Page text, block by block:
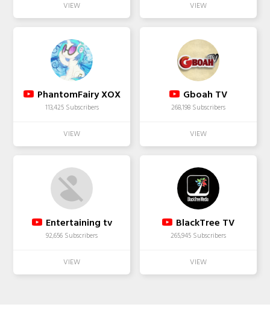
PhantomFairy XOX
113,425 Subscribers
Gboah TV
268,198 Subscribers
Entertaining tv
92,656 Subscribers
BlackTree TV
265,945 Subscribers